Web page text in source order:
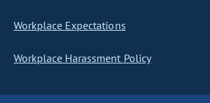
Workplace Expectations
Workplace Harassment Policy